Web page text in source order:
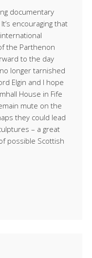
documentary
encouraging that
the Parthenon
to the day
longer tarnished
Elgin and I hope
House in Fife
mute on the
they could lead
– a great
possible Scottish